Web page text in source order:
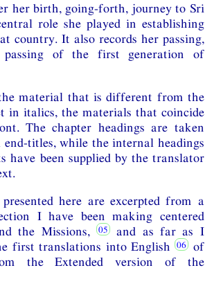
her birth, going-forth, journey to Sri
role she played in establishing
country. It also records her passing,
of the first generation of
material that is different from the
in italics, the materials that coincide
The chapter headings are taken
titles, while the internal headings
have been supplied by the translator
here are excerpted from a
I have been making centered
the Missions,
and as far as I
first translations into English
of
the Extended version of the